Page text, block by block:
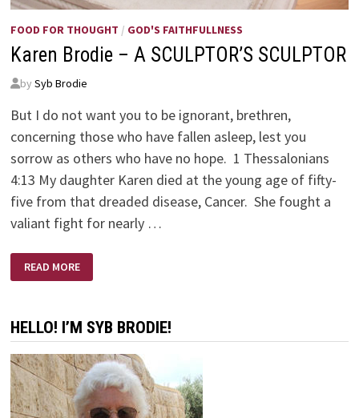
FOOD FOR THOUGHT / GOD'S FAITHFULLNESS
Karen Brodie – A SCULPTOR’S SCULPTOR
by Syb Brodie
But I do not want you to be ignorant, brethren,
concerning those who have fallen asleep, lest you
sorrow as others who have no hope. 1 Thessalonians
4:13 My daughter Karen died at the young age of fifty-
five from that dreaded disease, Cancer. She fought a
valiant fight for nearly …
KAREN
BRODIE
–
READ MORE
HELLO! I’M SYB BRODIE!